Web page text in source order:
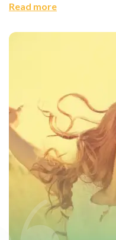
Read more